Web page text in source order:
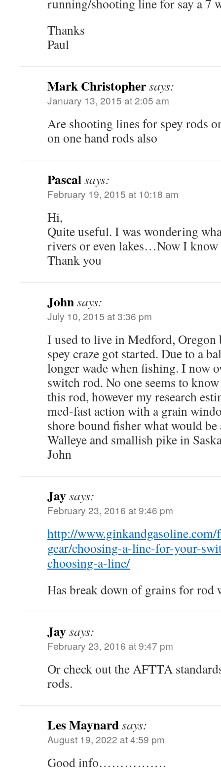
running/shooting line for say a 7
Thanks
Paul
Mark Christophersays:
January 13, 2015 at 2:05 am
Are shooting lines for spey rods
on one hand rods also
Pascalsays:
February 19, 2015 at 10:18 am
Hi,
Quite useful. I was wondering
rivers or even lakes…Now I know
Thank you
Johnsays:
July 10, 2015 at 3:36 pm
I used to live in Medford, Oregon
spey craze got started. Due to a
longer wade when fishing. I now
switch rod. No one seems to
this rod, however my research
med-fast action with a grain
shore bound fisher what would
Walleye and smallish pike in
John
Jaysays:
February 23, 2016 at 9:46 pm
http://
gear/choosing-a-line-for-your-
choosing-a-line/
Has break down of grains for rod
Jaysays:
February 23, 2016 at 9:47 pm
Or check out the AFTTA
rods.
Les Maynardsays:
August 19, 2022 at 4:59 pm
Good info…………….